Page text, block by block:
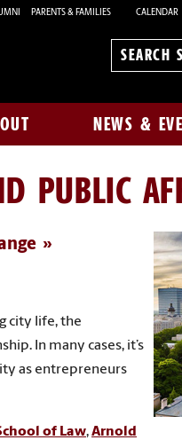
PARENTS & FAMILIES CALENDAR
Search
NEWS &
PUBLIC
city life, the
In many cases, it’s
as entrepreneurs
of Law,Arnold